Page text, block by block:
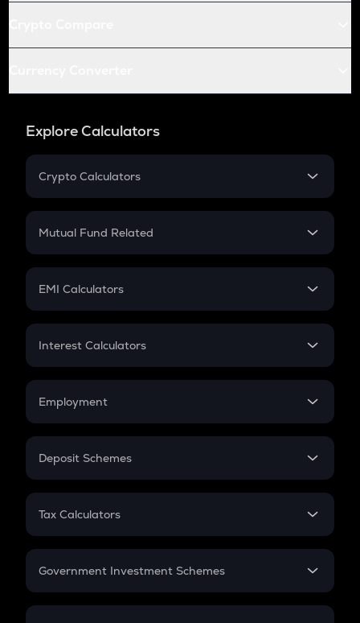
Explore Calculators
Crypto Calculators
Crypto SIP Calculator
Crypto Futures
Mutual Fund Related
Mutual Fund
EMI Calculators
EMI
Credit Card EMI
Interest Calculators
Compound Interest
Employment
In-Hand Salary
PPF
Gratuity
Retirement
Deposit Schemes
FD
Tax Calculators
GST
Government Investment Schemes
Sukanya Samriddhu Yojana